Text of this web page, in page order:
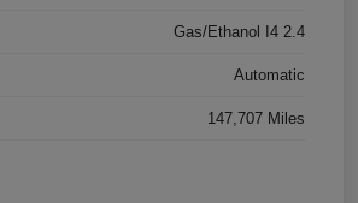
Gas/Ethanol I4 2.4
Automatic
147,707 Miles